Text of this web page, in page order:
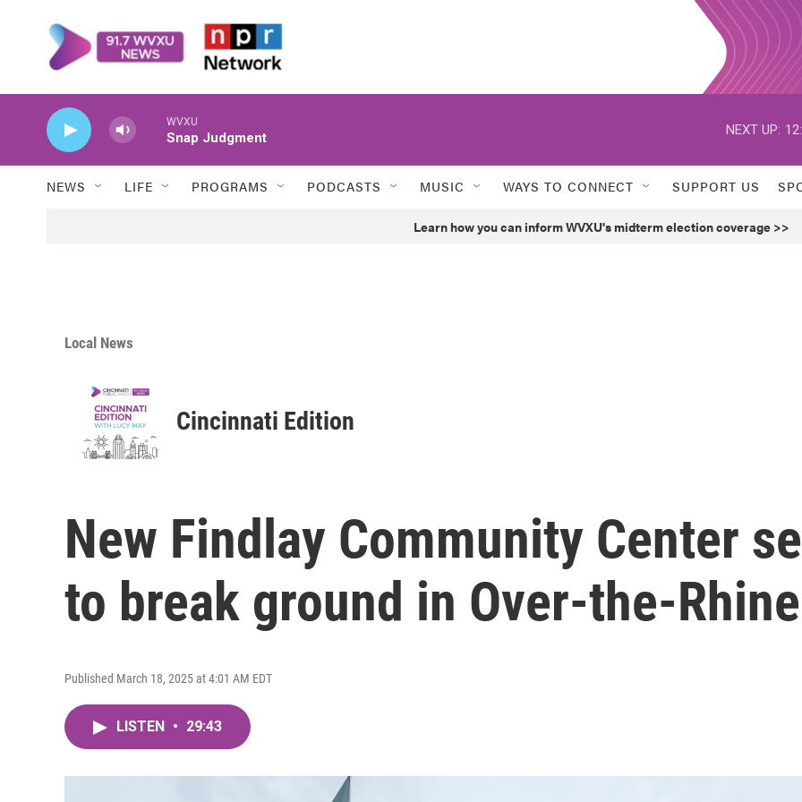
WVXU
Snap Judgment
NEXT UP:
NEWS LIFE PROGRAMS PODCASTS MUSIC WAYS TO CONNECT SUPPORT US
Learn how you can inform WVXU's midterm election coverage >>
Local News
Cincinnati Edition
New Findlay Community Center
to break ground in Over-the-Rhine
Published March 18, 2025 at 4:01 AM EDT
LISTEN • 29:43